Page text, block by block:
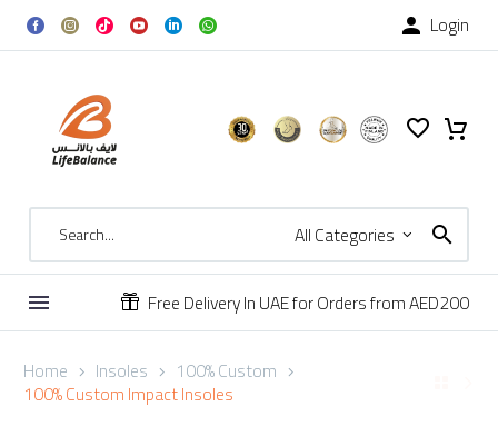
 Login
All Categories

 Free Delivery In UAE for Orders from AED200
Home Insoles 100% Custom
100% Custom Impact Insoles